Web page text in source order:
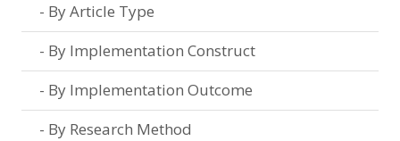
By Article Type
By Implementation Construct
By Implementation Outcome
By Research Method